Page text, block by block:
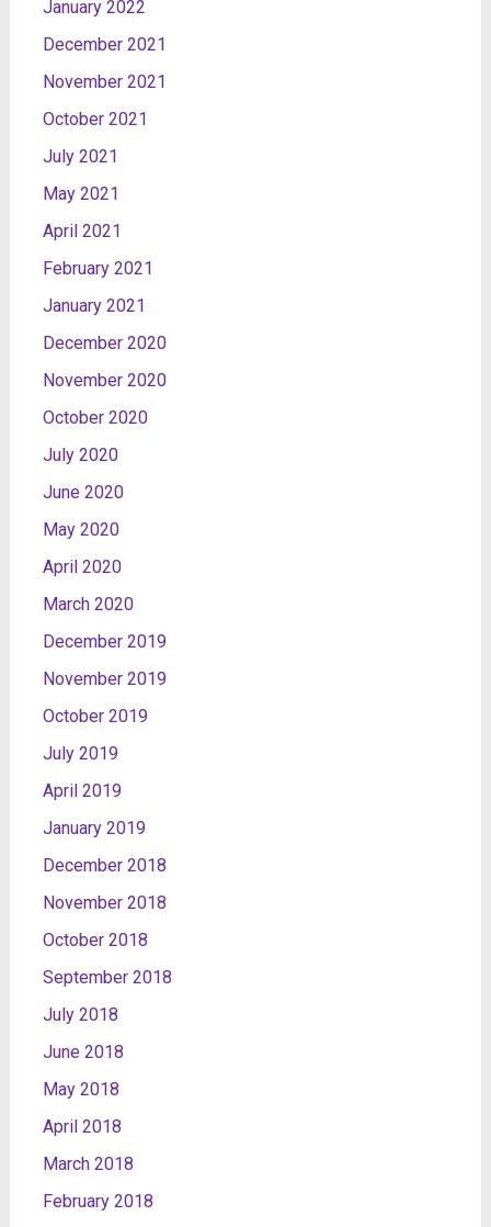
January 2022
December 2021
November 2021
October 2021
July 2021
May 2021
April 2021
February 2021
January 2021
December 2020
November 2020
October 2020
July 2020
June 2020
May 2020
April 2020
March 2020
December 2019
November 2019
October 2019
July 2019
April 2019
January 2019
December 2018
November 2018
October 2018
September 2018
July 2018
June 2018
May 2018
April 2018
March 2018
February 2018